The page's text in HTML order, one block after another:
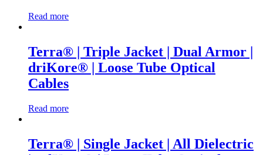
Read more
Terra® | Triple Jacket | Dual Armor |
driKore® | Loose Tube Optical
Cables
Read more
Terra® | Single Jacket | All Dielectric